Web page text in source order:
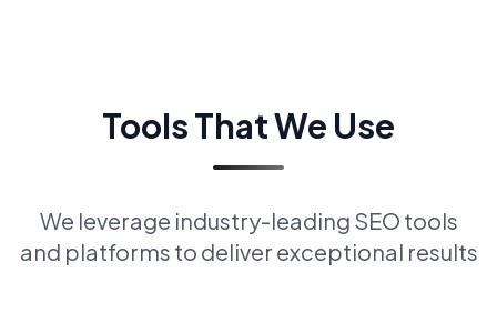
Tools That We Use
We leverage industry-leading SEO tools
and platforms to deliver exceptional results